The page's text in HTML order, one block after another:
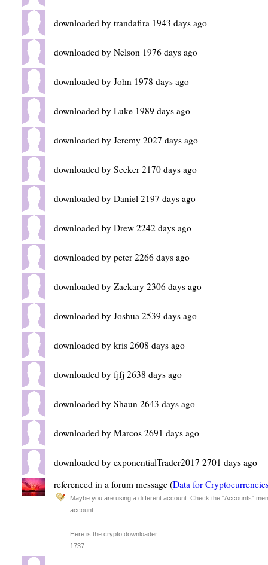
downloaded by trandafira 1943 days ago
downloaded by Nelson 1976 days ago
downloaded by John 1978 days ago
downloaded by Luke 1989 days ago
downloaded by Jeremy 2027 days ago
downloaded by Seeker 2170 days ago
downloaded by Daniel 2197 days ago
downloaded by Drew 2242 days ago
downloaded by peter 2266 days ago
downloaded by Zackary 2306 days ago
downloaded by Joshua 2539 days ago
downloaded by kris 2608 days ago
downloaded by fjfj 2638 days ago
downloaded by Shaun 2643 days ago
downloaded by Marcos 2691 days ago
downloaded by exponentialTrader2017 2701 days ago
referenced in a forum message (Data for
Maybe you are using a different account. Check the "Accounts"
account.
Here is the crypto downloader:
1737